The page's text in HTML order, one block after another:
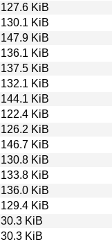
127.6 KiB
130.1 KiB
147.9 KiB
136.1 KiB
137.5 KiB
132.1 KiB
144.1 KiB
122.4 KiB
126.2 KiB
146.7 KiB
130.8 KiB
133.8 KiB
136.0 KiB
129.4 KiB
30.3 KiB
30.3 KiB